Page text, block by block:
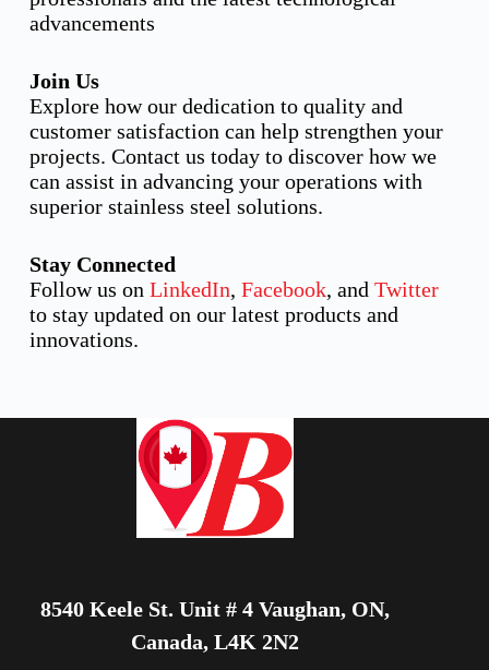
advancements
Join Us
Explore how our dedication to quality and
customer satisfaction can help strengthen your
projects. Contact us today to discover how we
can assist in advancing your operations with
superior stainless steel solutions.
Stay Connected
Follow us on LinkedIn, Facebook, and Twitter
to stay updated on our latest products and
innovations.
8540 Keele St. Unit # 4 Vaughan, ON,
Canada, L4K 2N2